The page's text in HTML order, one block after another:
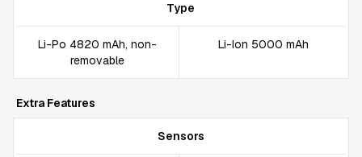
Type
Li-Po 4820 mAh, non-
removable
Li-Ion 5000 mAh
Extra Features
Sensors